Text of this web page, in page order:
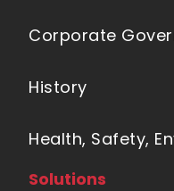
Corporate
History
Health, Safety,
Solutions